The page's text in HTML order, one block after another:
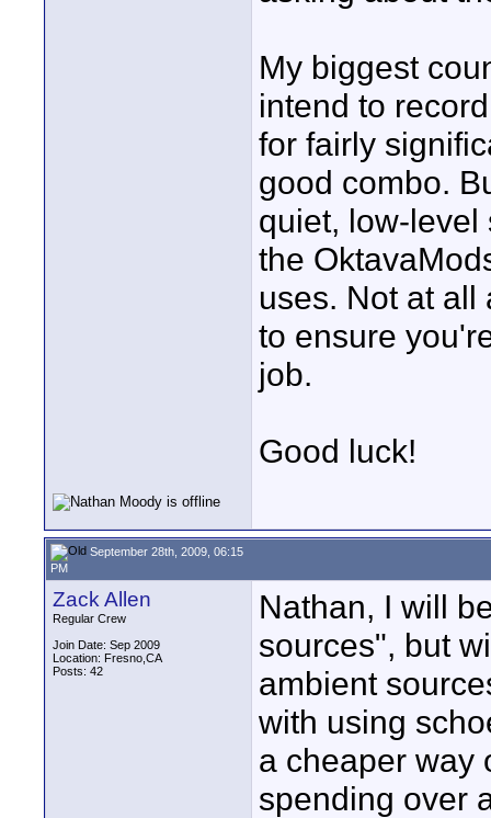
My biggest
intend to
for fairly
good combo.
quiet, low-level
the
uses. Not at all
to ensure
job.
Good luck!
September 28th, 2009, 06:15
PM
Zack Allen
Regular Crew
Join Date: Sep 2009
Location: Fresno,CA
Posts: 42
Nathan, I will
sources", but
ambient
with using
a cheaper way
spending over